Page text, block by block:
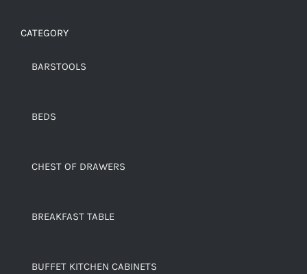
CATEGORY
BARSTOOLS
BEDS
CHEST OF DRAWERS
BREAKFAST TABLE
BUFFET KITCHEN CABINETS